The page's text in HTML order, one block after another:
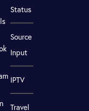
Status
Source
Input
IPTV
Travel